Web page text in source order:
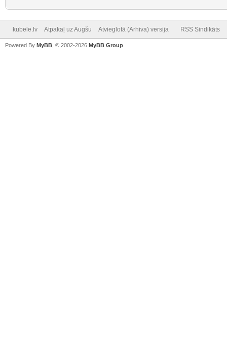
kubele.lv Atpakaļ uz Augšu Atvieglotā (Arhiva) versija RSS Sindikāts
Powered By MyBB , © 2002-2026 MyBB Group